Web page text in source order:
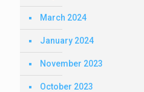
March 2024
January 2024
November 2023
October 2023